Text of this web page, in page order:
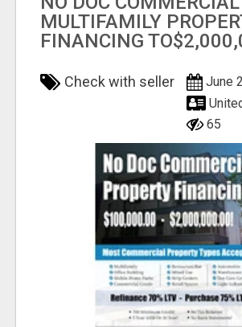
MULTIFAMILY
FINANCING
Check with seller
June
65